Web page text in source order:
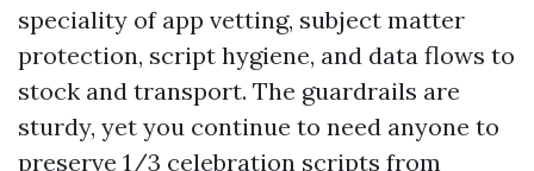
speciality of app vetting, subject matter
protection, script hygiene, and data flows to
stock and transport. The guardrails are
sturdy, yet you continue to need anyone to
preserve 1/3 celebration scripts from